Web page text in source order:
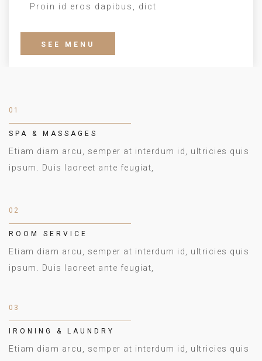
Proin id eros dapibus, dict
SEE MENU
01
SPA & MASSAGES
Etiam diam arcu, semper at interdum id, ultricies quis
ipsum. Duis laoreet ante feugiat,
02
ROOM SERVICE
Etiam diam arcu, semper at interdum id, ultricies quis
ipsum. Duis laoreet ante feugiat,
03
IRONING & LAUNDRY
Etiam diam arcu, semper at interdum id, ultricies quis